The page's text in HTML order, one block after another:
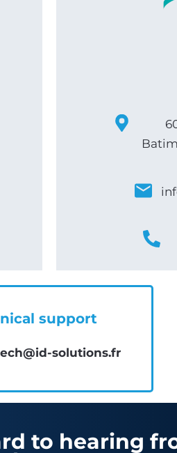
support
solutions.fr
to hearing